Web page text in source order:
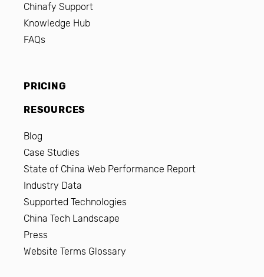
Chinafy Support
Knowledge Hub
FAQs
PRICING
RESOURCES
Blog
Case Studies
State of China Web Performance Report
Industry Data
Supported Technologies
China Tech Landscape
Press
Website Terms Glossary